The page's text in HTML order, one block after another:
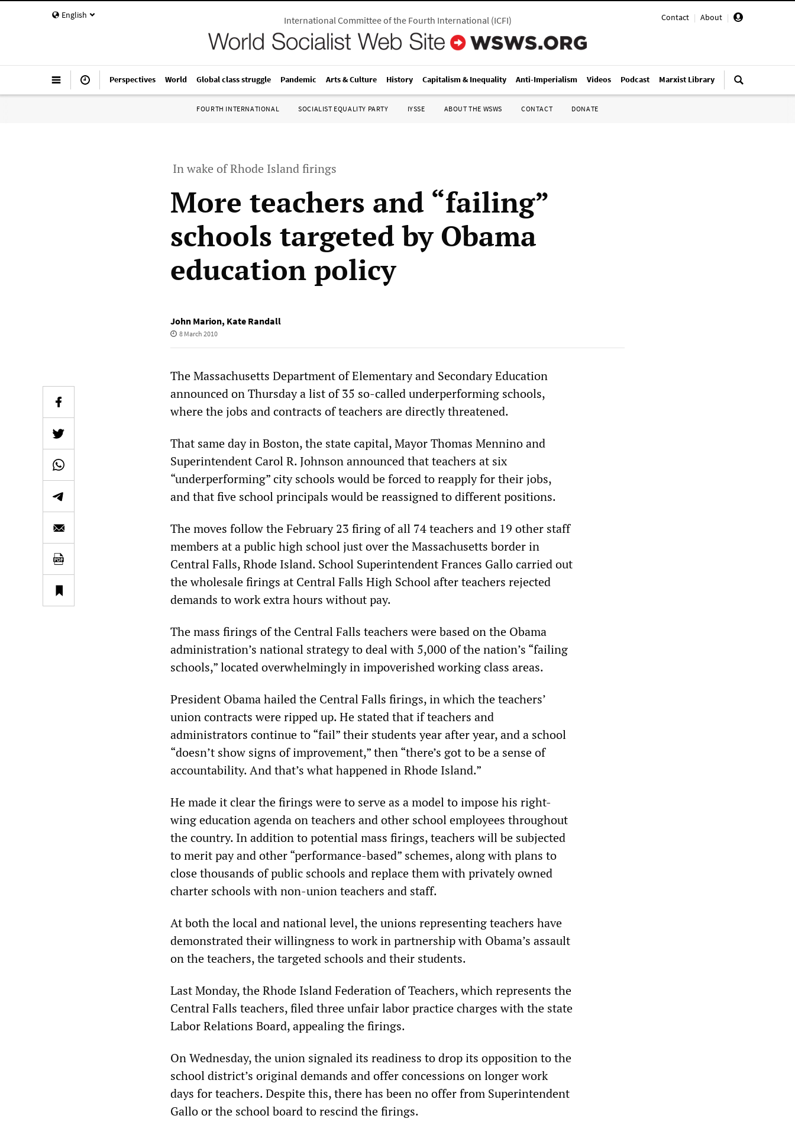
English Contact | About |
International Committee of the Fourth International(ICFI)
Perspectives World Global class struggle Pandemic Arts & Culture History Capitalism & Inequality Anti-Imperialism Videos Podcast Marxist Library
FOURTH INTERNATIONAL SOCIALIST EQUALITY PARTY IYSSE ABOUT THE WSWS CONTACT DONATE
In wake of Rhode Island firings
More teachers and “failing”
schools targeted by Obama
education policy
John Marion, Kate Randall
8 March 2010
The Massachusetts Department of Elementary and Secondary Education
announced on Thursday a list of 35 so-called underperforming schools,
where the jobs and contracts of teachers are directly threatened.
That same day in Boston, the state capital, Mayor Thomas Mennino and
Superintendent Carol R. Johnson announced that teachers at six
“underperforming” city schools would be forced to reapply for their jobs,
and that five school principals would be reassigned to different positions.
The moves follow the February 23 firing of all 74 teachers and 19 other staff
members at a public high school just over the Massachusetts border in
Central Falls, Rhode Island. School Superintendent Frances Gallo carried out
the wholesale firings at Central Falls High School after teachers rejected
demands to work extra hours without pay.
The mass firings of the Central Falls teachers were based on the Obama
administration’s national strategy to deal with 5,000 of the nation’s “failing
schools,” located overwhelmingly in impoverished working class areas.
President Obama hailed the Central Falls firings, in which the teachers’
union contracts were ripped up. He stated that if teachers and
administrators continue to “fail” their students year after year, and a school
“doesn’t show signs of improvement,” then “there’s got to be a sense of
accountability. And that’s what happened in Rhode Island.”
He made it clear the firings were to serve as a model to impose his right-
wing education agenda on teachers and other school employees throughout
the country. In addition to potential mass firings, teachers will be subjected
to merit pay and other “performance-based” schemes, along with plans to
close thousands of public schools and replace them with privately owned
charter schools with non-union teachers and staff.
At both the local and national level, the unions representing teachers have
demonstrated their willingness to work in partnership with Obama’s assault
on the teachers, the targeted schools and their students.
Last Monday, the Rhode Island Federation of Teachers, which represents the
Central Falls teachers, filed three unfair labor practice charges with the state
Labor Relations Board, appealing the firings.
On Wednesday, the union signaled its readiness to drop its opposition to the
school district’s original demands and offer concessions on longer work
days for teachers. Despite this, there has been no offer from Superintendent
Gallo or the school board to rescind the firings.